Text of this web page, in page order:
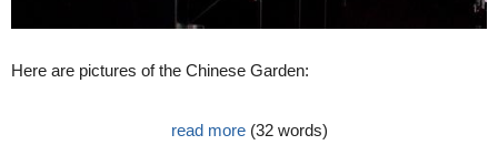
Here are pictures of the Chinese Garden:
read more(32 words)